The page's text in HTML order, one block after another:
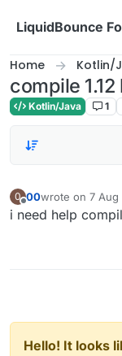
LiquidBounce
Home Kotlin/
compile
Kotlin/Java 1
0
Offline
00wrote on 7 Aug
last edited by
i need help
Hello! It looks